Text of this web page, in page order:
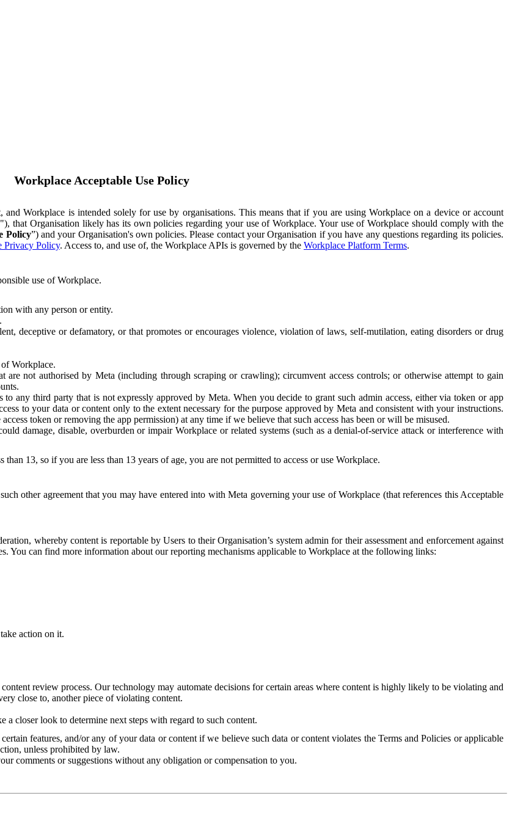
Workplace Acceptable Use Policy
and Workplace is intended solely for use by organisations. This means that if you are using Workplace on a device or account
"), that Organisation likely has its own policies regarding your use of Workplace. Your use of Workplace should comply with the
Policy”) and your Organisation's own policies. Please contact your Organisation if you have any questions regarding its policies.
Privacy Policy. Access to, and use of, the Workplace APIs is governed by the Workplace Platform Terms.
use of Workplace.
with any person or entity.
deceptive or defamatory, or that promotes or encourages violence, violation of laws, self-mutilation, eating disorders or drug
Workplace.
are not authorised by Meta (including through scraping or crawling); circumvent access controls; or otherwise attempt to gain
to any third party that is not expressly approved by Meta. When you decide to grant such admin access, either via token or app
to your data or content only to the extent necessary for the purpose approved by Meta and consistent with your instructions.
token or removing the app permission) at any time if we believe that such access has been or will be misused.
damage, disable, overburden or impair Workplace or related systems (such as a denial-of-service attack or interference with
13, so if you are less than 13 years of age, you are not permitted to access or use Workplace.
other agreement that you may have entered into with Meta governing your use of Workplace (that references this Acceptable
whereby content is reportable by Users to their Organisation’s system admin for their assessment and enforcement against
You can find more information about our reporting mechanisms applicable to Workplace at the following links:
action on it.
review process. Our technology may automate decisions for certain areas where content is highly likely to be violating and
close to, another piece of violating content.
a closer look to determine next steps with regard to such content.
features, and/or any of your data or content if we believe such data or content violates the Terms and Policies or applicable
unless prohibited by law.
comments or suggestions without any obligation or compensation to you.